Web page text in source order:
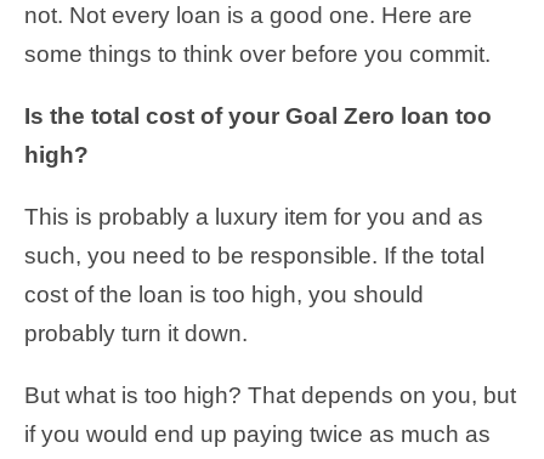
not. Not every loan is a good one. Here are
some things to think over before you commit.
Is the total cost of your Goal Zero loan too
high?
This is probably a luxury item for you and as
such, you need to be responsible. If the total
cost of the loan is too high, you should
probably turn it down.
But what is too high? That depends on you, but
if you would end up paying twice as much as